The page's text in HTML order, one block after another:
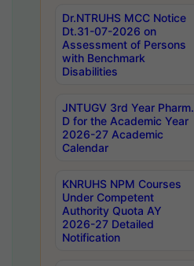
Dr.NTRUHS MCC Notice
Dt.31-07-2026 on
Assessment of Persons
with Benchmark
Disabilities
JNTUGV 3rd Year Pharm.
D for the Academic Year
2026-27 Academic
Calendar
KNRUHS NPM Courses
Under Competent
Authority Quota AY
2026-27 Detailed
Notification